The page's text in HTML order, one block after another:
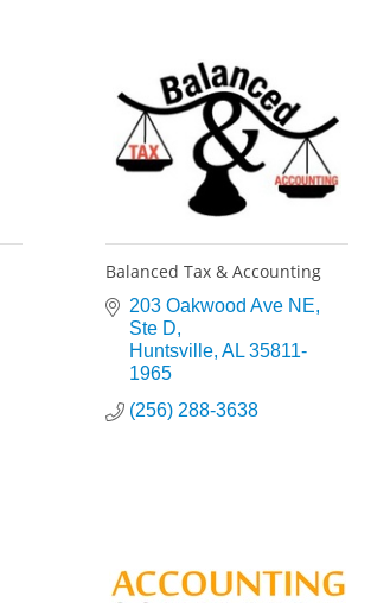
Balanced Tax & Accounting
203 Oakwood Ave NE
Ste D
Huntsville AL 35811-
1965
(256) 288-3638